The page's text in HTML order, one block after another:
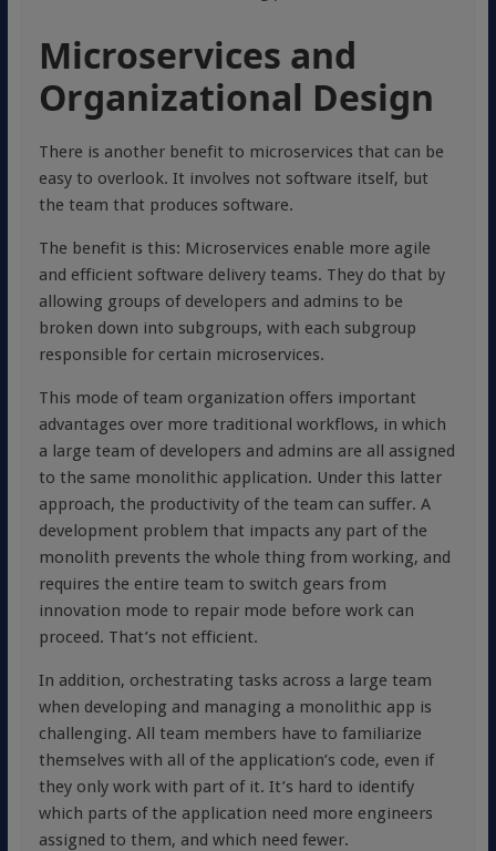
Microservices and
Organizational Design
There is another benefit to microservices that can be
easy to overlook. It involves not software itself, but
the team that produces software.
The benefit is this: Microservices enable more agile
and efficient software delivery teams. They do that by
allowing groups of developers and admins to be
broken down into subgroups, with each subgroup
responsible for certain microservices.
This mode of team organization offers important
advantages over more traditional workflows, in which
a large team of developers and admins are all assigned
to the same monolithic application. Under this latter
approach, the productivity of the team can suffer. A
development problem that impacts any part of the
monolith prevents the whole thing from working, and
requires the entire team to switch gears from
innovation mode to repair mode before work can
proceed. That’s not efficient.
In addition, orchestrating tasks across a large team
when developing and managing a monolithic app is
challenging. All team members have to familiarize
themselves with all of the application’s code, even if
they only work with part of it. It’s hard to identify
which parts of the application need more engineers
assigned to them, and which need fewer.